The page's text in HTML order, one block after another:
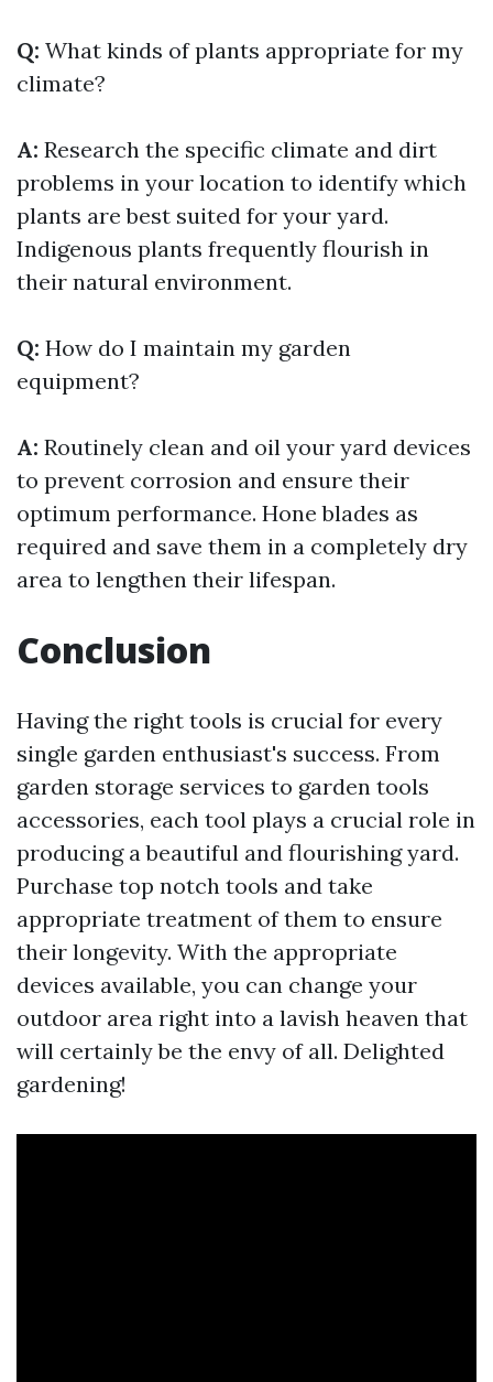
Q: What kinds of plants appropriate for my
climate?
A: Research the specific climate and dirt
problems in your location to identify which
plants are best suited for your yard.
Indigenous plants frequently flourish in
their natural environment.
Q: How do I maintain my garden
equipment?
A: Routinely clean and oil your yard devices
to prevent corrosion and ensure their
optimum performance. Hone blades as
required and save them in a completely dry
area to lengthen their lifespan.
Conclusion
Having the right tools is crucial for every
single garden enthusiast's success. From
garden storage services to garden tools
accessories, each tool plays a crucial role in
producing a beautiful and flourishing yard.
Purchase top notch tools and take
appropriate treatment of them to ensure
their longevity. With the appropriate
devices available, you can change your
outdoor area right into a lavish heaven that
will certainly be the envy of all. Delighted
gardening!